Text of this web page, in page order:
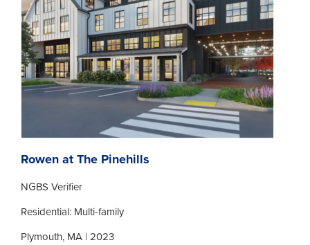
Rowen at The Pinehills
NGBS Verifier
Residential: Multi-family
Plymouth, MA | 2023